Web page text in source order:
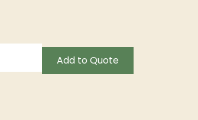
Add to Quote